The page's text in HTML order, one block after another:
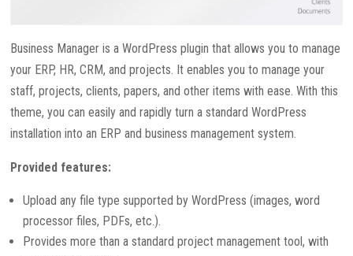
Business Manager is a WordPress plugin that allows you to manage
your ERP, HR, CRM, and projects. It enables you to manage your
staff, projects, clients, papers, and other items with ease. With this
theme, you can easily and rapidly turn a standard WordPress
installation into an ERP and business management system.
Provided features:
Upload any file type supported by WordPress (images, word
processor files, PDFs, etc.).
Provides more than a standard project management tool, with